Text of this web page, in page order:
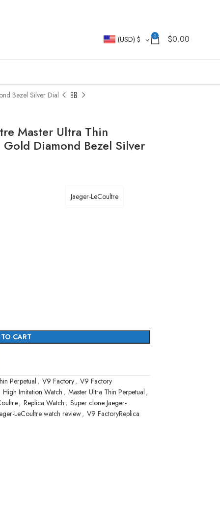
(USD) $ 0 $0.00
Bezel Silver Dial
Master Ultra Thin
Diamond Bezel Silver
Jaeger-LeCoultre
CART
Perpetual, V9 Factory, V9 Factory
High Imitation Watch , Master Ultra Thin Perpetual ,
, Replica Watch , Super clone Jaeger-
LeCoultre watch review, V9 FactoryReplica